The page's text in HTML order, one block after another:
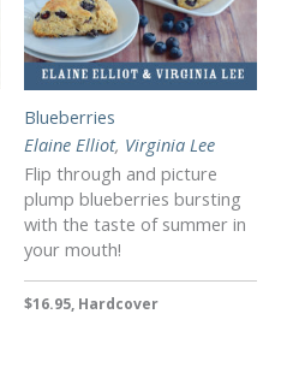
Blueberries
Elaine Elliot, Virginia Lee
Flip through and picture
plump blueberries bursting
with the taste of summer in
your mouth!
$16.95, Hardcover